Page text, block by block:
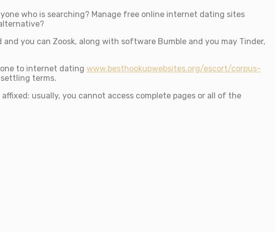
who is searching? Manage free online internet dating sites
and you can Zoosk, along with software Bumble and you may Tinder,
to internet dating www.besthookupwebsites.org/escort/corpus-
terms.
usually, you cannot access complete pages or all of the